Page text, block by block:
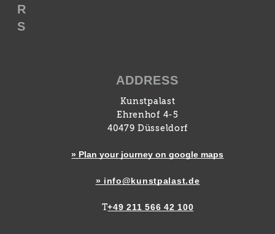
R
S
ADDRESS
Kunstpalast
Ehrenhof 4-5
40479 Düsseldorf
» Plan your journey on google maps
» info@kunstpalast.de
T+49 211 566 42 100